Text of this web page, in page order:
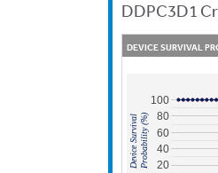
DDPC3D1
DEVICE SURVIVAL
20
40
60
80
100
Device SurvivalProbability (%)